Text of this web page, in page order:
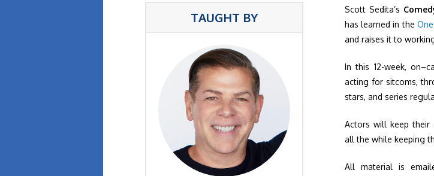
TAUGHT BY
Scott Sedita’s
has learned in the
and raises it to
In this 12-week,
acting for sitcoms,
stars, and series
Actors will keep their
all the while keeping
All material is